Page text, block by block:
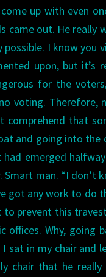
come up with even
out. He really
possible. I know you
upon, but it’s
for the
voting. Therefore,
comprehend that
and going into the
had emerged
Smart man. “I don’t
got any work to do
to prevent this
Why, going
I sat in my chair and
chair that he really